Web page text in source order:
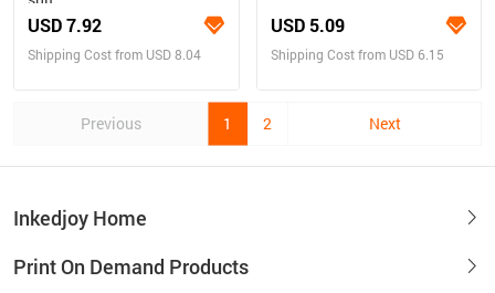
USD 7.92
Shipping Cost from USD 8.04
USD 5.09
Shipping Cost from USD 6.15
Previous 1 2 Next
Inkedjoy Home
Print On Demand Products